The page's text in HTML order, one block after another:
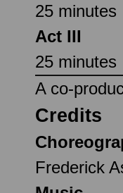
25 minutes
Act III
25 minutes
A co-
Credits
Frederick